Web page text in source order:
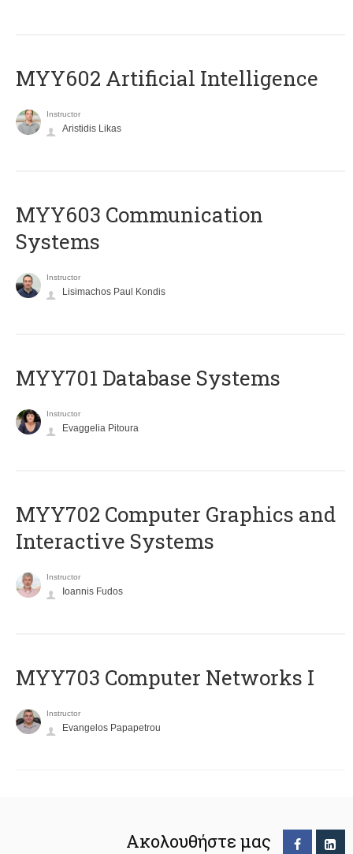
MYY602 Artificial Intelligence
Instructor
Aristidis Likas
MYY603 Communication
Systems
Instructor
Lisimachos Paul Kondis
MYY701 Database Systems
Instructor
Evaggelia Pitoura
MYY702 Computer Graphics and
Interactive Systems
Instructor
Ioannis Fudos
MYY703 Computer Networks I
Instructor
Evangelos Papapetrou
Ακολουθήστε μας